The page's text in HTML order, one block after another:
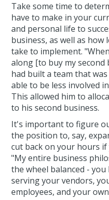
Take some time to
have to make in your
and personal life to
business, as well as
take to implement.
along [to buy my second
had built a team that
able to be less involved
This allowed him to
to his second business.
It's important to figure
the position to, say,
cut back on your hours if
"My entire business
the wheel balanced -
serving your vendors,
employees, and your